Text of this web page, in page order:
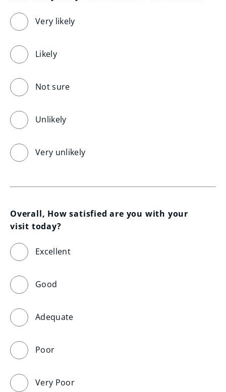
Very likely
Likely
Not sure
Unlikely
Very unlikely
Overall, How satisfied are you with your
visit today?
Excellent
Good
Adequate
Poor
Very Poor